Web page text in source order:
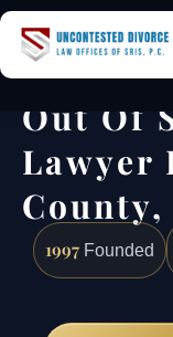
Out Of
Lawyer
County,
1997 Founded